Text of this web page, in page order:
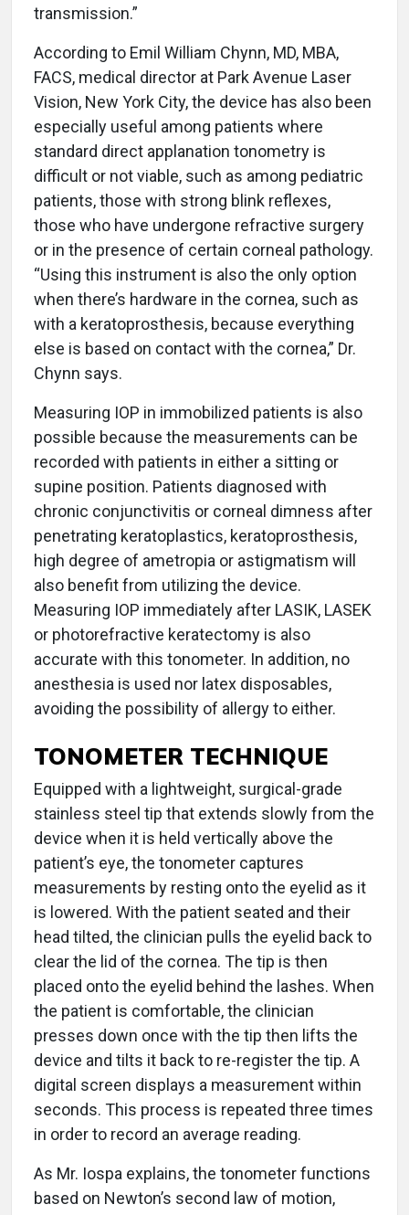
transmission.”
According to Emil William Chynn, MD, MBA,
FACS, medical director at Park Avenue Laser
Vision, New York City, the device has also been
especially useful among patients where
standard direct applanation tonometry is
difficult or not viable, such as among pediatric
patients, those with strong blink reflexes,
those who have undergone refractive surgery
or in the presence of certain corneal pathology.
“Using this instrument is also the only option
when there’s hardware in the cornea, such as
with a keratoprosthesis, because everything
else is based on contact with the cornea,” Dr.
Chynn says.
Measuring IOP in immobilized patients is also
possible because the measurements can be
recorded with patients in either a sitting or
supine position. Patients diagnosed with
chronic conjunctivitis or corneal dimness after
penetrating keratoplastics, keratoprosthesis,
high degree of ametropia or astigmatism will
also benefit from utilizing the device.
Measuring IOP immediately after LASIK, LASEK
or photorefractive keratectomy is also
accurate with this tonometer. In addition, no
anesthesia is used nor latex disposables,
avoiding the possibility of allergy to either.
TONOMETER TECHNIQUE
Equipped with a lightweight, surgical-grade
stainless steel tip that extends slowly from the
device when it is held vertically above the
patient’s eye, the tonometer captures
measurements by resting onto the eyelid as it
is lowered. With the patient seated and their
head tilted, the clinician pulls the eyelid back to
clear the lid of the cornea. The tip is then
placed onto the eyelid behind the lashes. When
the patient is comfortable, the clinician
presses down once with the tip then lifts the
device and tilts it back to re-register the tip. A
digital screen displays a measurement within
seconds. This process is repeated three times
in order to record an average reading.
As Mr. Iospa explains, the tonometer functions
based on Newton’s second law of motion,